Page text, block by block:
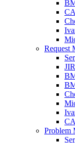
CA
Request
CA
Problem